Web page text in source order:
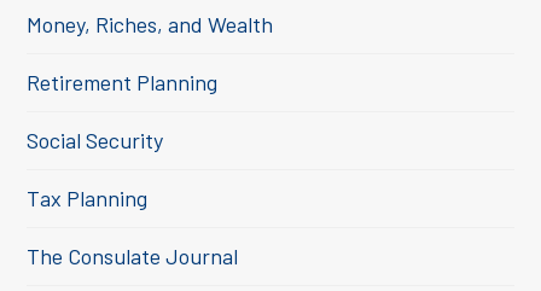
Money, Riches, and Wealth
Retirement Planning
Social Security
Tax Planning
The Consulate Journal